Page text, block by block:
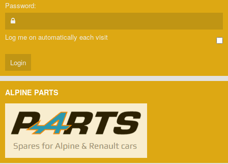
Password:
Log me on automatically each visit
ALPINE PARTS